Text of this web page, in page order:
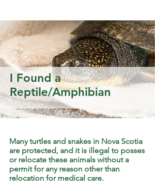
I Found a
Reptile/Amphibian
Many turtles and snakes in Nova Scotia
are protected, and it is illegal to posses
or relocate these animals without a
permit for any reason other than
relocation for medical care.